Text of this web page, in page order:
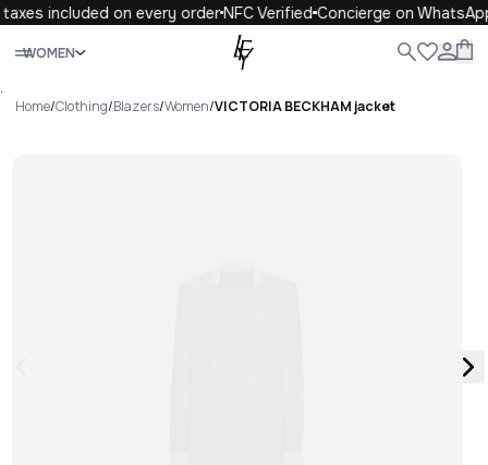
included on every orderNFC VerifiedConcierge on WhatsApp
WOMEN
Close
.
Home/Clothing/Blazers/Women/VICTORIA BECKHAM jacket